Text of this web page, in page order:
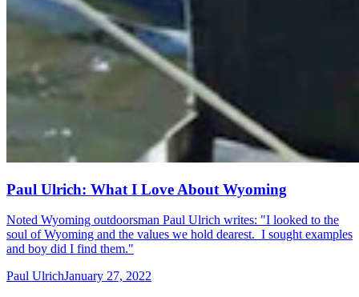
Paul Ulrich: What I Love About Wyoming
Noted Wyoming outdoorsman Paul Ulrich writes: "I looked to the
soul of Wyoming and the values we hold dearest. I sought examples
and boy did I find them."
Paul UlrichJanuary 27, 2022